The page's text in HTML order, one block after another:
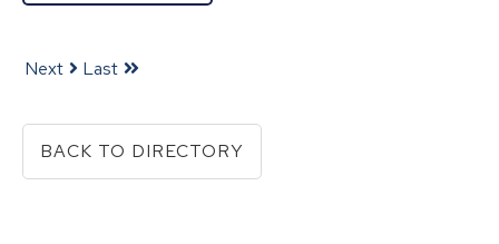
Next Last
BACK TO DIRECTORY